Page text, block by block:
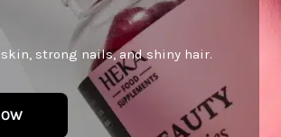
strong nails, and shiny hair.